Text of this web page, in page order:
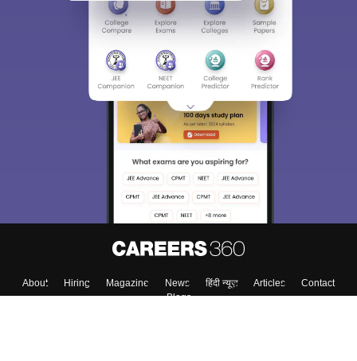
About Hiring Magazine News हिंदी न्यूज़ Articles
Contact
Blogs